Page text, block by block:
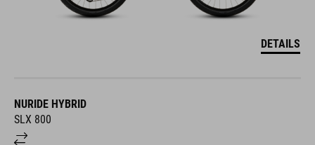
DETAILS
NURIDE HYBRID
SLX 800